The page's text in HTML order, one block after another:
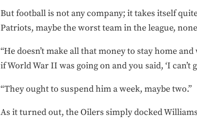
But football is not any company; it takes itself
Patriots, maybe the worst team in the league,
“He doesn’t make all that money to stay home
if World War II was going on and you said, ‘I can’t
“They ought to suspend him a week, maybe two.”
As it turned out, the Oilers simply docked Williams